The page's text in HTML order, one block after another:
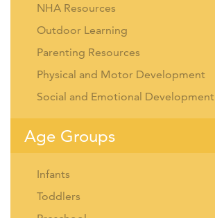
NHA Resources
Outdoor Learning
Parenting Resources
Physical and Motor Development
Social and Emotional Development
Age Groups
Infants
Toddlers